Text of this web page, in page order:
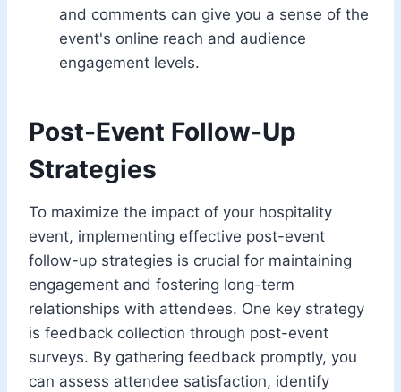
and comments can give you a sense of the
event's online reach and audience
engagement levels.
Post-Event Follow-Up
Strategies
To maximize the impact of your hospitality
event, implementing effective post-event
follow-up strategies is crucial for maintaining
engagement and fostering long-term
relationships with attendees. One key strategy
is feedback collection through post-event
surveys. By gathering feedback promptly, you
can assess attendee satisfaction, identify